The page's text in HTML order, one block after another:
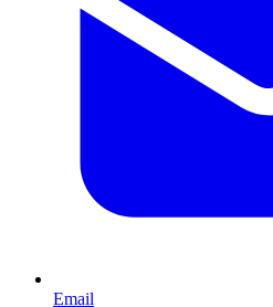
Email